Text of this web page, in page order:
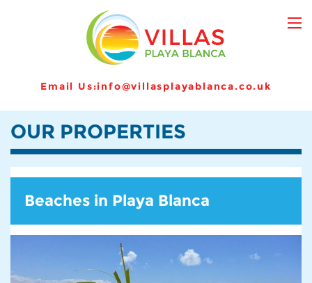
Email Us:info@villasplayablanca.co.uk
OUR PROPERTIES
Beaches in Playa Blanca